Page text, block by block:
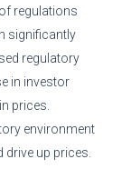
regulations
significantly
regulatory
in investor
prices.
environment
up prices.